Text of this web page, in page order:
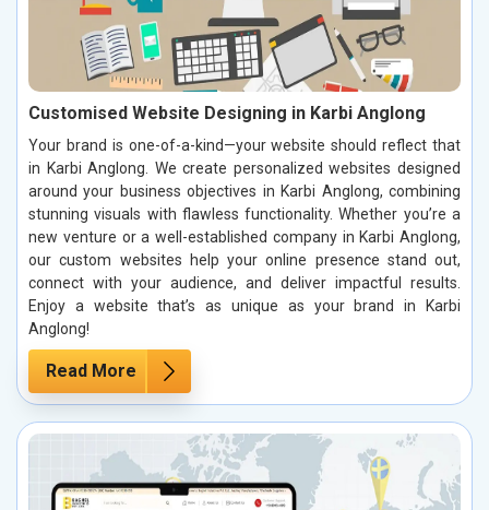
Customised Website Designing in Karbi Anglong
Your brand is one-of-a-kind—your website should reflect that
in Karbi Anglong. We create personalized websites designed
around your business objectives in Karbi Anglong, combining
stunning visuals with flawless functionality. Whether you’re a
new venture or a well-established company in Karbi Anglong,
our custom websites help your online presence stand out,
connect with your audience, and deliver impactful results.
Enjoy a website that’s as unique as your brand in Karbi
Anglong!
Read More